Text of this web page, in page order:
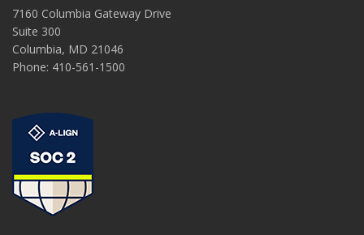
7160 Columbia Gateway Drive
Suite 300
Columbia, MD 21046
Phone: 410-561-1500